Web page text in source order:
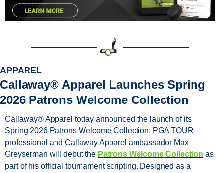
APPAREL
Callaway® Apparel Launches Spring
2026 Patrons Welcome Collection
Callaway® Apparel today announced the launch of its
Spring 2026 Patrons Welcome Collection. PGA TOUR
professional and Callaway Apparel ambassador Max
Greyserman will debut the Patrons Welcome Collection as
part of his official tournament scripting. Designed as a